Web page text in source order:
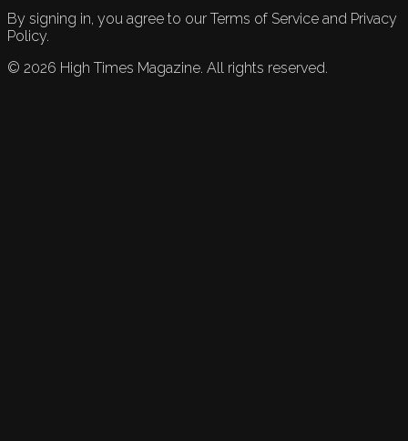
By signing in, you agree to our Terms of Service and Privacy
Policy.
© 2026 High Times Magazine. All rights reserved.